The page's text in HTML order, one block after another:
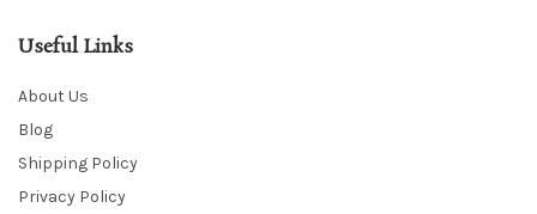
Useful Links
About Us
Blog
Shipping Policy
Privacy Policy